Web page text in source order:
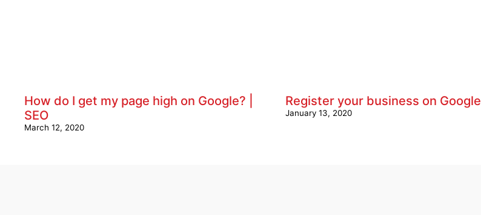
How do I get my page high on Google? |
SEO
March 12, 2020
Register your business on Google
January 13, 2020